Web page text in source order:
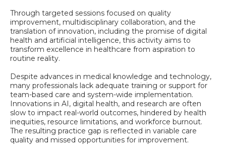
Through targeted sessions focused on quality
improvement, multidisciplinary collaboration, and the
translation of innovation, including the promise of digital
health and artificial intelligence, this activity aims to
transform excellence in healthcare from aspiration to
routine reality.
Despite advances in medical knowledge and technology,
many professionals lack adequate training or support for
team-based care and system-wide implementation.
Innovations in AI, digital health, and research are often
slow to impact real-world outcomes, hindered by health
inequities, resource limitations, and workforce burnout.
The resulting practice gap is reflected in variable care
quality and missed opportunities for improvement.